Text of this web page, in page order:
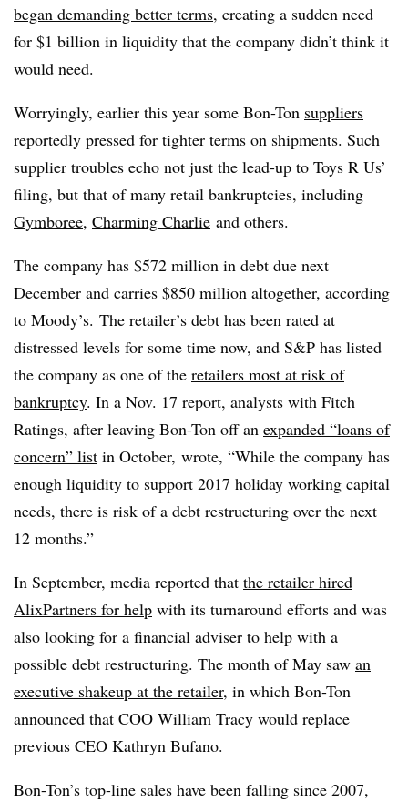
began demanding better terms, creating a sudden need
for $1 billion in liquidity that the company didn’t think it
would need.
Worryingly, earlier this year some Bon-Ton suppliers
reportedly pressed for tighter terms on shipments. Such
supplier troubles echo not just the lead-up to Toys R Us’
filing, but that of many retail bankruptcies, including
Gymboree, Charming Charlie and others.
The company has $572 million in debt due next
December and carries $850 million altogether, according
to Moody’s. The retailer’s debt has been rated at
distressed levels for some time now, and S&P has listed
the company as one of the retailers most at risk of
bankruptcy. In a Nov. 17 report, analysts with Fitch
Ratings, after leaving Bon-Ton off an expanded “loans of
concern” list in October, wrote, “While the company has
enough liquidity to support 2017 holiday working capital
needs, there is risk of a debt restructuring over the next
12 months.”
In September, media reported that the retailer hired
AlixPartners for help with its turnaround efforts and was
also looking for a financial adviser to help with a
possible debt restructuring. The month of May saw an
executive shakeup at the retailer, in which Bon-Ton
announced that COO William Tracy would replace
previous CEO Kathryn Bufano.
Bon-Ton’s top-line sales have been falling since 2007,